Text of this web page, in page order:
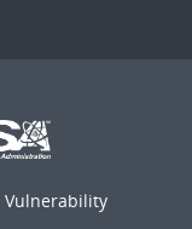
Vulnerability